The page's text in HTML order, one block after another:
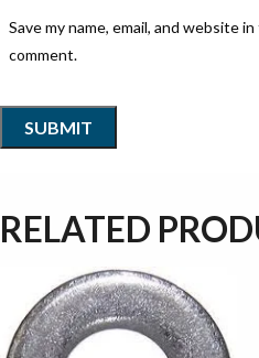
Save my name, email, and website
comment.
RELATED